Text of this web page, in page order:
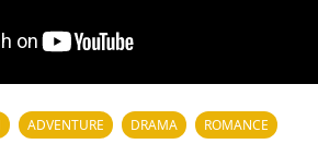
ADVENTURE DRAMA ROMANCE